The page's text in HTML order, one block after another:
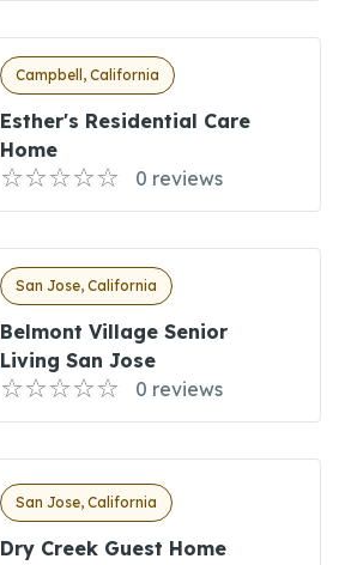
Campbell, California
Esther's Residential Care
Home
0 reviews
San Jose, California
Belmont Village Senior
Living San Jose
0 reviews
San Jose, California
Dry Creek Guest Home